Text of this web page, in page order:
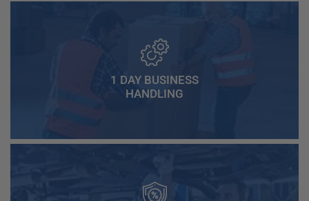
1 DAY BUSINESS
HANDLING